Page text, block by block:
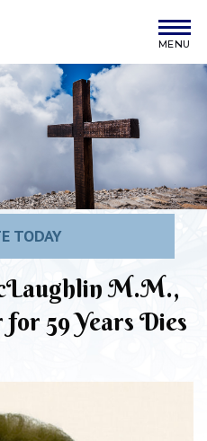
TODAY
M.M.,
59 Years Dies